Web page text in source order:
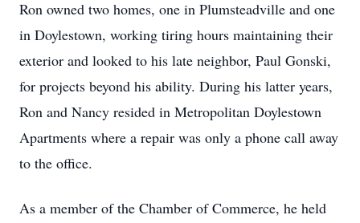
Ron owned two homes, one in Plumsteadville and one
in Doylestown, working tiring hours maintaining their
exterior and looked to his late neighbor, Paul Gonski,
for projects beyond his ability. During his latter years,
Ron and Nancy resided in Metropolitan Doylestown
Apartments where a repair was only a phone call away
to the office.
As a member of the Chamber of Commerce, he held